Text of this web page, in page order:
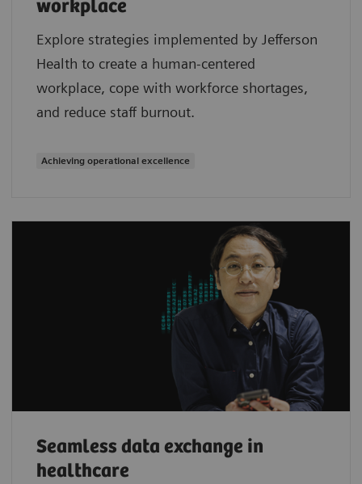
workplace
Explore strategies implemented by Jefferson
Health to create a human-centered
workplace, cope with workforce shortages,
and reduce staff burnout.
Achieving operational excellence
Seamless data exchange in
healthcare